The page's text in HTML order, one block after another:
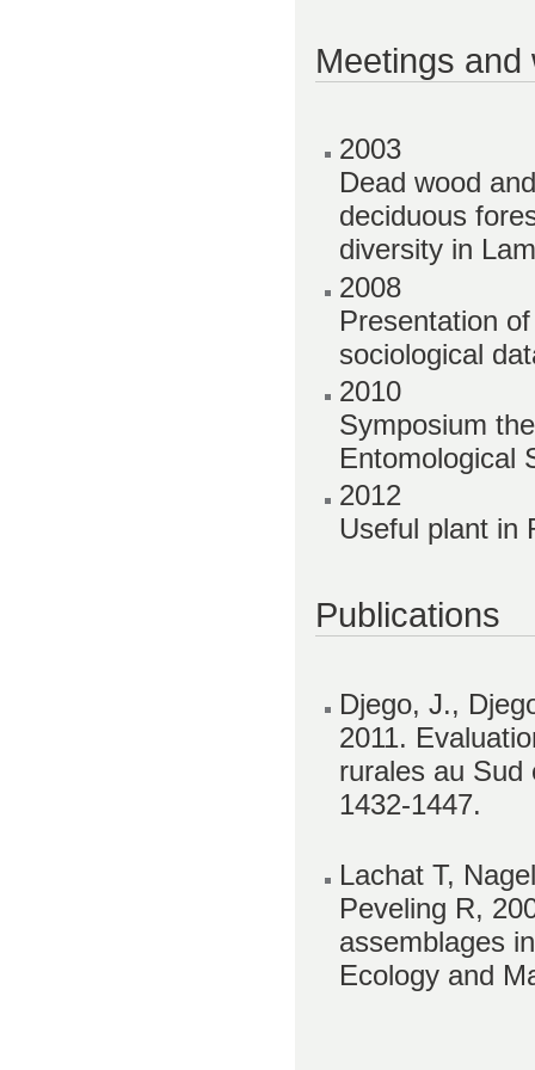
Meetings
2003
Dead wood
deciduous
diversity in
2008
Presentation
sociological
2010
Symposium
Entomological
2012
Useful plant in
Publications
Djego, J.,
2011.
rurales au
1432-1447.
Lachat T,
Peveling R,
assemblages
Ecology and